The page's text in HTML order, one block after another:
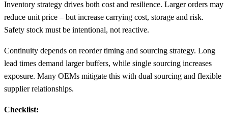
Inventory strategy drives both cost and resilience. Larger orders may
reduce unit price – but increase carrying cost, storage and risk.
Safety stock must be intentional, not reactive.
Continuity depends on reorder timing and sourcing strategy. Long
lead times demand larger buffers, while single sourcing increases
exposure. Many OEMs mitigate this with dual sourcing and flexible
supplier relationships.
Checklist: